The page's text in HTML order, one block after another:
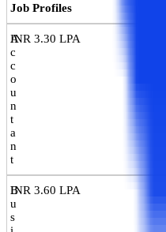
Job Profiles
A
c
c
o
u
n
t
a
n
t
INR 3.30 LPA
B
u
s
INR 3.60 LPA